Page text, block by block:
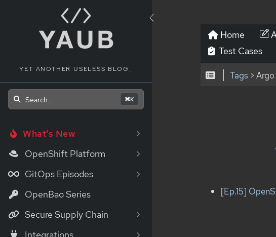
YET ANOTHER USELESS BLOG
Search... ⌘K
What's New
OpenShift Platform
GitOps Episodes
OpenBao Series
Secure Supply Chain
Home
Test Cases
Tags >
[Ep.15]